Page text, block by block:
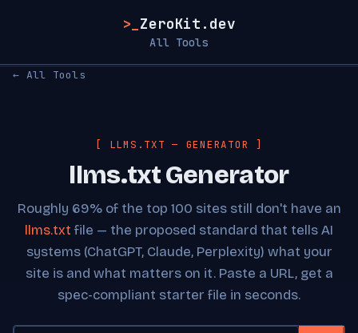
>_ ZeroKit.dev
All Tools
← All Tools
[ LLMS.TXT — GENERATOR ]
llms.txt Generator
Roughly 69% of the top 100 sites still don't have an
llms.txt file — the proposed standard that tells AI
systems (ChatGPT, Claude, Perplexity) what your
site is and what matters on it. Paste a URL, get a
spec-compliant starter file in seconds.